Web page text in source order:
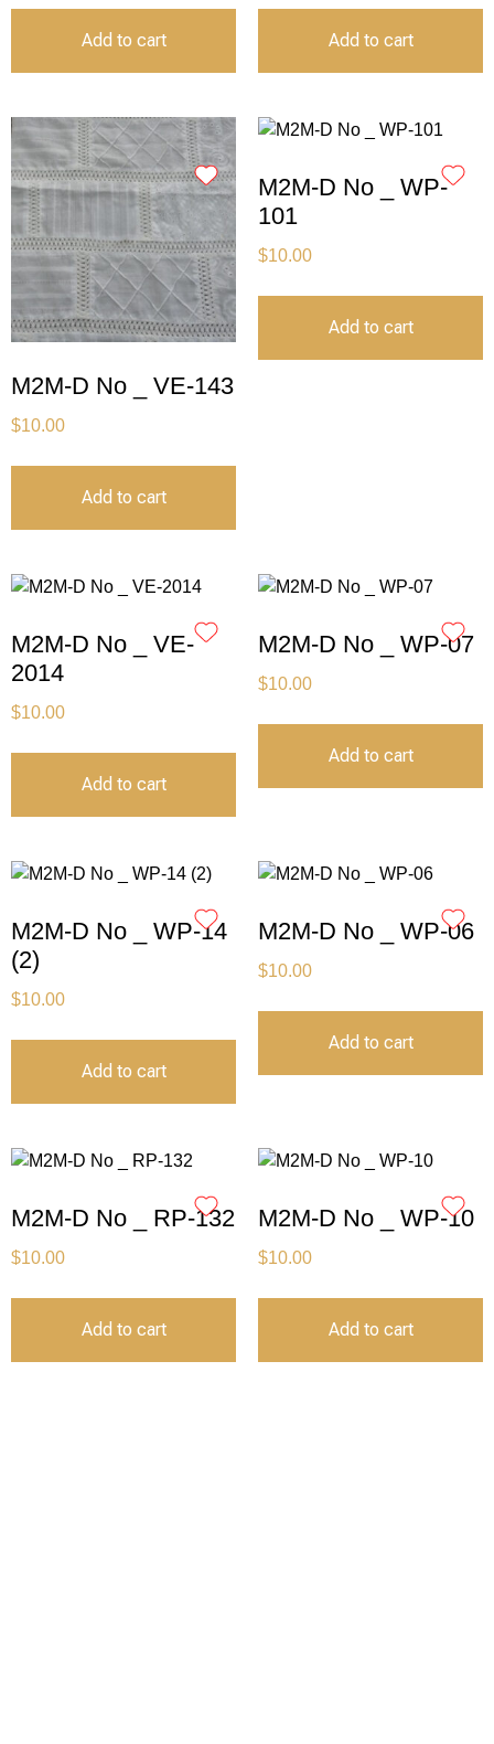
Add to cart Add to cart
M2M-D No _ VE-143
$10.00
Add to cart
M2M-D No _ WP-
101
$10.00
Add to cart
M2M-D No _ VE-
2014
$10.00
Add to cart
M2M-D No _ WP-07
$10.00
Add to cart
M2M-D No _ WP-14
(2)
$10.00
Add to cart
M2M-D No _ WP-06
$10.00
Add to cart
M2M-D No _ RP-132
$10.00
Add to cart
M2M-D No _ WP-10
$10.00
Add to cart